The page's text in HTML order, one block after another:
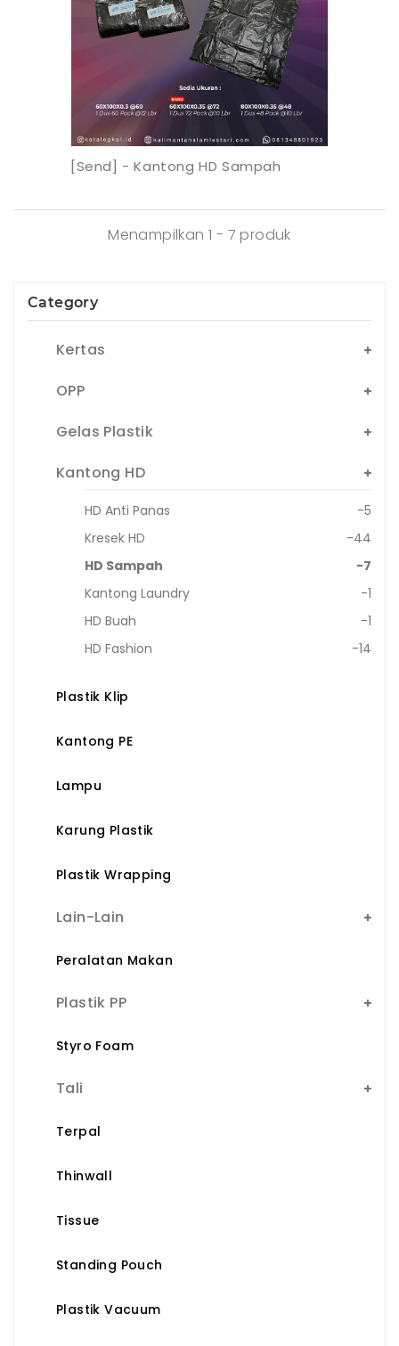
[Send] - Kantong HD Sampah
Menampilkan 1 - 7 produk
Category
Kertas
OPP
Gelas Plastik
Kantong HD
HD Anti Panas
-5
Kresek HD
-44
HD Sampah
-7
Kantong Laundry
-1
HD Buah
-1
HD Fashion
-14
Plastik Klip
Kantong PE
Lampu
Karung Plastik
Plastik Wrapping
Lain-Lain
Peralatan Makan
Plastik PP
Styro Foam
Tali
Terpal
Thinwall
Tissue
Standing Pouch
Plastik Vacuum